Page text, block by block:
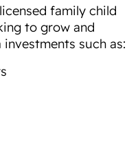
family child
to grow and
such as: